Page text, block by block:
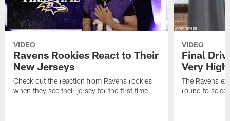
VIDEO
Ravens Rookies React to Their
New Jerseys
Check out the reaction from Ravens rookies
when they see their jersey for the first time.
VIDEO
Final
Very
The Ravens
round to